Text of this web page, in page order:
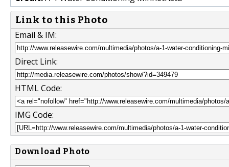
Link to this Photo
Email & IM:
Direct Link:
HTML Code:
IMG Code:
Download Photo